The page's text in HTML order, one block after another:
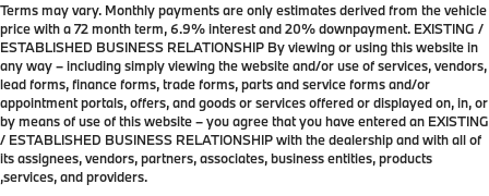
Terms may vary. Monthly payments are only estimates derived from the vehicle
price with a 72 month term, 6.9% interest and 20% downpayment. EXISTING /
ESTABLISHED BUSINESS RELATIONSHIP By viewing or using this website in
any way – including simply viewing the website and/or use of services, vendors,
lead forms, finance forms, trade forms, parts and service forms and/or
appointment portals, offers, and goods or services offered or displayed on, in, or
by means of use of this website – you agree that you have entered an EXISTING
/ ESTABLISHED BUSINESS RELATIONSHIP with the dealership and with all of
its assignees, vendors, partners, associates, business entities, products
,services, and providers.